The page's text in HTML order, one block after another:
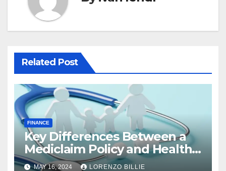
Related Post
FINANCE
Key Differences Between a
Mediclaim Policy and Health
Insurance Policy
MAY 16, 2024 LORENZO BILLIE